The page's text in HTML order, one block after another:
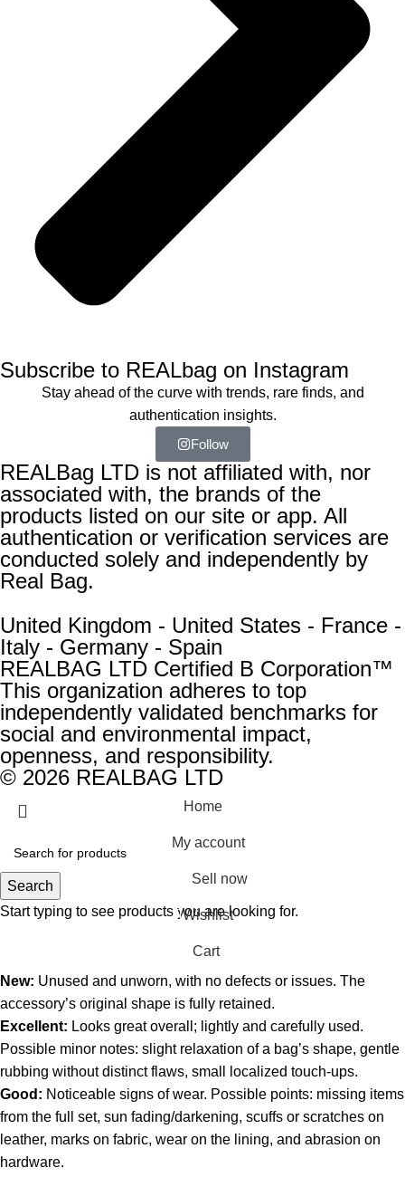
Subscribe to REALbag on Instagram
Stay ahead of the curve with trends, rare finds, and
authentication insights.
Follow
REALBag LTD is not affiliated with, nor
associated with, the brands of the
products listed on our site or app. All
authentication or verification services are
conducted solely and independently by
Real Bag.
United Kingdom - United States - France -
Italy - Germany - Spain
REALBAG LTD Certified B Corporation™
This organization adheres to top
independently validated benchmarks for
social and environmental impact,
openness, and responsibility.
© 2026 REALBAG LTD
Search
Start typing to see products you are looking for.
Home
My account
Sell now
Wishlist
Cart
New: Unused and unworn, with no defects or issues. The
accessory’s original shape is fully retained.
Excellent: Looks great overall; lightly and carefully used.
Possible minor notes: slight relaxation of a bag’s shape, gentle
rubbing without distinct flaws, small localized touch-ups.
Good: Noticeable signs of wear. Possible points: missing items
from the full set, sun fading/darkening, scuffs or scratches on
leather, marks on fabric, wear on the lining, and abrasion on
hardware.